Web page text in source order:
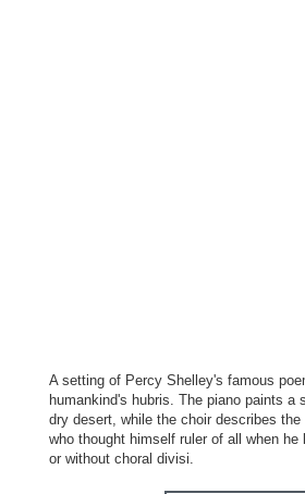
A setting of Percy Shelley's famous
humankind's hubris. The piano paints a
dry desert, while the choir describes the
who thought himself ruler of all when he
or without choral divisi.